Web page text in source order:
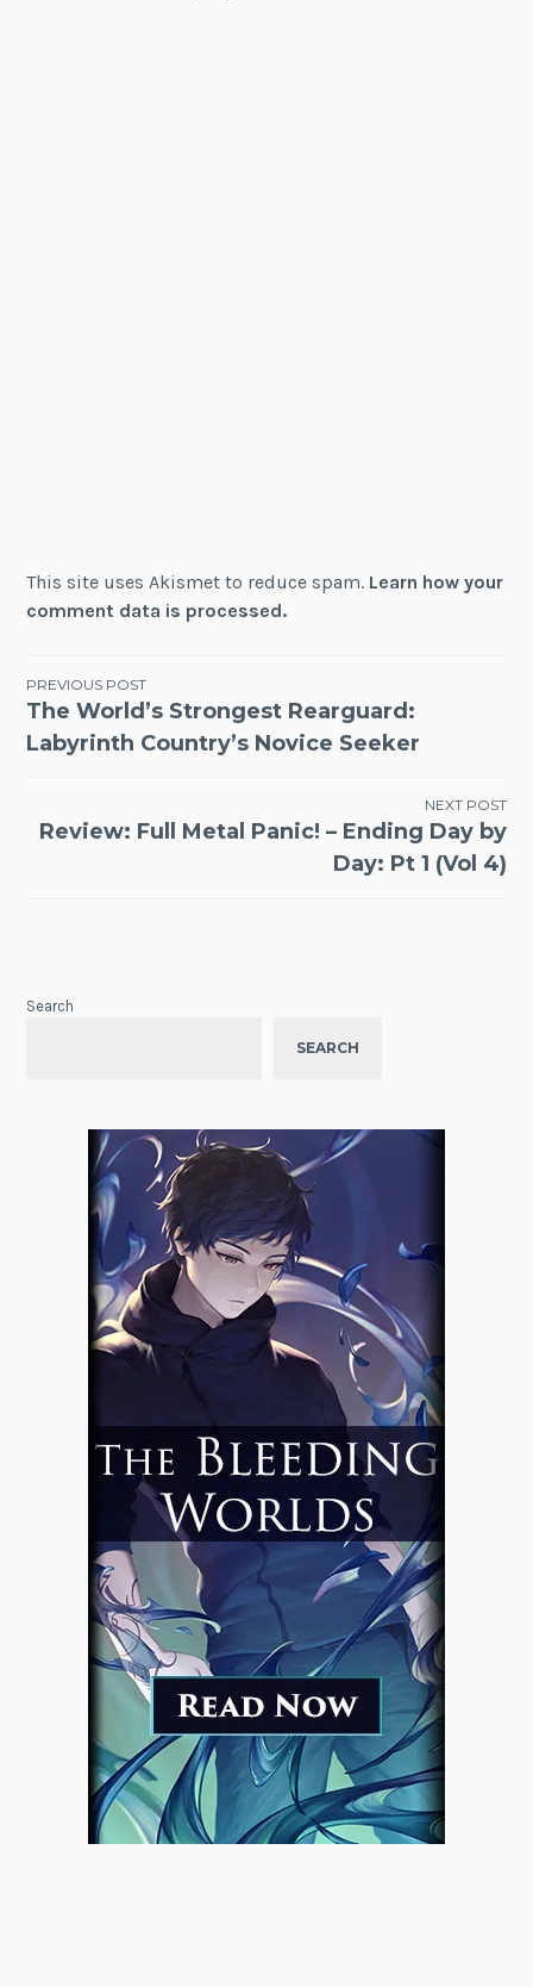
This site uses Akismet to reduce spam. Learn how your
comment data is processed.
Post
navigation
PREVIOUS POST
The World’s Strongest Rearguard:
Labyrinth Country’s Novice Seeker
NEXT POST
Review: Full Metal Panic! – Ending Day by
Day: Pt 1 (Vol 4)
Search
SEARCH